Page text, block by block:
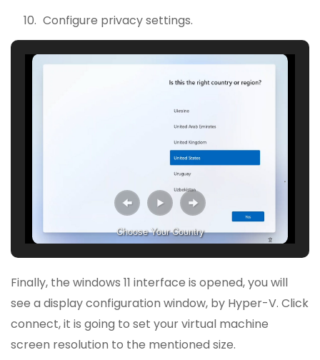
Configure privacy settings.
Choose Your Country
Finally, the windows 11 interface is opened, you will
see a display configuration window, by Hyper-V. Click
connect, it is going to set your virtual machine
screen resolution to the mentioned size.